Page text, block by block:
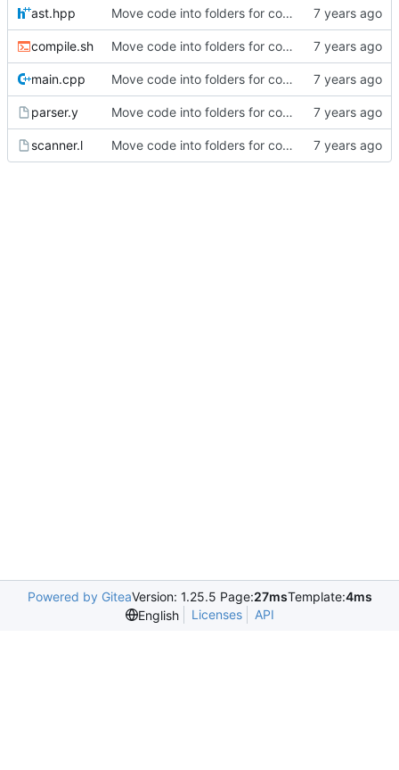
ast.hpp Move code into folders for convenience
compile.sh Move code into folders for convenience
main.cpp Move code into folders for convenience
parser.y Move code into folders for convenience
scanner.l Move code into folders for convenience
Powered by GiteaVersion: 1.25.5 Page:27msTemplate:4ms
English
Licenses API